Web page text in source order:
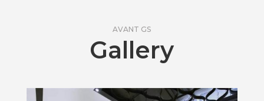
AVANT GS
Gallery